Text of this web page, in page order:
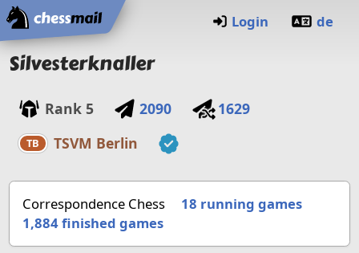
Home
Login de
Silvesterknaller
Rank 5 2090 1629
TB TSVM Berlin
Correspondence Chess
18 running games
1,884finished games